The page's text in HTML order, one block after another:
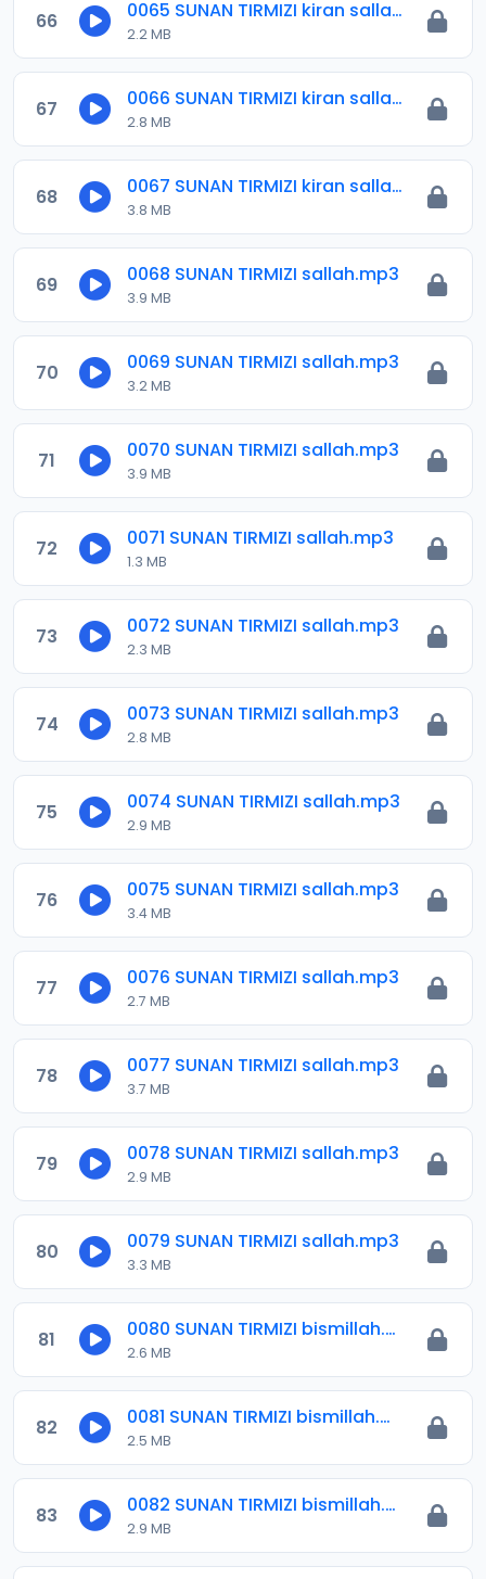
66 0065 SUNAN TIRMIZI kiran sallah.mp3
2.2 MB
67 0066 SUNAN TIRMIZI kiran sallah.mp3
2.8 MB
68 0067 SUNAN TIRMIZI kiran salla.mp3
3.8 MB
69 0068 SUNAN TIRMIZI sallah.mp3
3.9 MB
70 0069 SUNAN TIRMIZI sallah.mp3
3.2 MB
71 0070 SUNAN TIRMIZI sallah.mp3
3.9 MB
72 0071 SUNAN TIRMIZI sallah.mp3
1.3 MB
73 0072 SUNAN TIRMIZI sallah.mp3
2.3 MB
74 0073 SUNAN TIRMIZI sallah.mp3
2.8 MB
75 0074 SUNAN TIRMIZI sallah.mp3
2.9 MB
76 0075 SUNAN TIRMIZI sallah.mp3
3.4 MB
77 0076 SUNAN TIRMIZI sallah.mp3
2.7 MB
78 0077 SUNAN TIRMIZI sallah.mp3
3.7 MB
79 0078 SUNAN TIRMIZI sallah.mp3
2.9 MB
80 0079 SUNAN TIRMIZI sallah.mp3
3.3 MB
81 0080 SUNAN TIRMIZI bismillah.mp3
2.6 MB
82 0081 SUNAN TIRMIZI bismillah.mp3
2.5 MB
83 0082 SUNAN TIRMIZI bismillah.mp3
2.9 MB